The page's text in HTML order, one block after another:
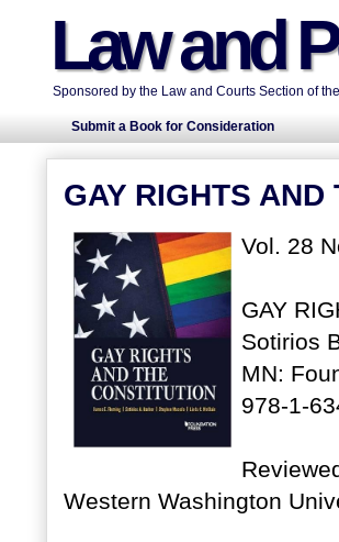
Law and
Sponsored by the Law and Courts Section of
Submit a Book for Consideration
GAY RIGHTS AND
Vol. 28
GAY
Sotirios
MN:
978-1-
Western Washington